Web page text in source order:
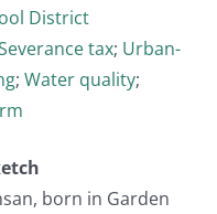
District
tax; Urban-
; Water quality;
born in Garden